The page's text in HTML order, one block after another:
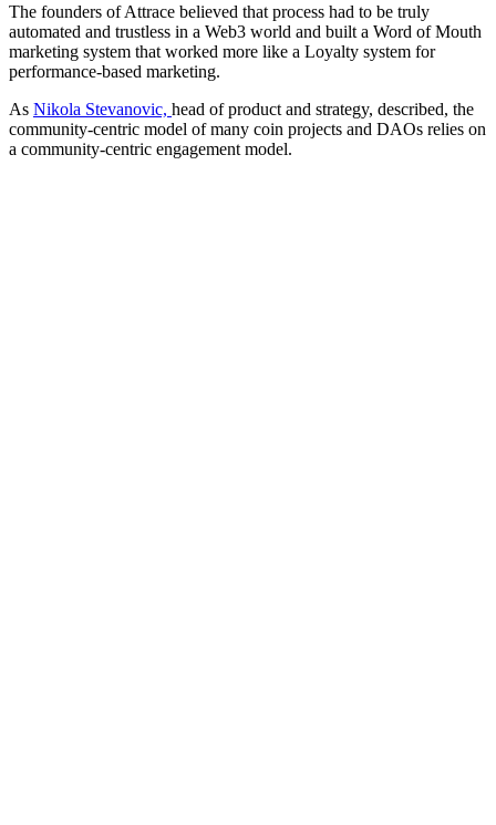
The founders of Attrace believed that process had to be truly
automated and trustless in a Web3 world and built a Word of Mouth
marketing system that worked more like a Loyalty system for
performance-based marketing.
As Nikola Stevanovic, head of product and strategy, described, the
community-centric model of many coin projects and DAOs relies on
a community-centric engagement model.